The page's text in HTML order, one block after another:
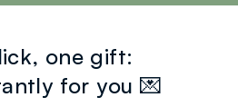
one gift:
for you 💌